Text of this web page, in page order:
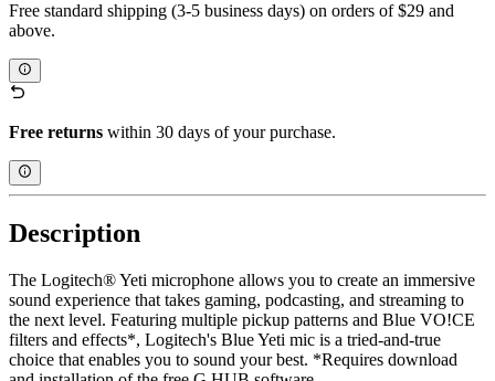
Free standard shipping (3-5 business days) on orders of $29 and
above.
Free returns within 30 days of your purchase.
Description
The Logitech® Yeti microphone allows you to create an immersive
sound experience that takes gaming, podcasting, and streaming to
the next level. Featuring multiple pickup patterns and Blue VO!CE
filters and effects*, Logitech's Blue Yeti mic is a tried-and-true
choice that enables you to sound your best. *Requires download